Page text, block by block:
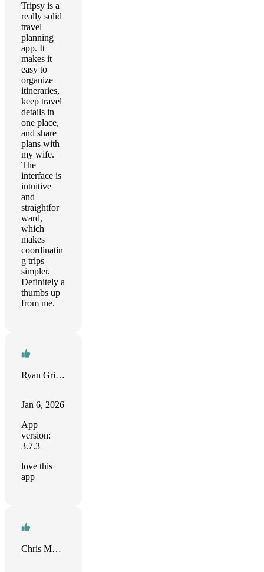
Tripsy is a
really solid
travel
planning
app. It
makes it
easy to
organize
itineraries,
keep travel
details in
one place,
and share
plans with
my wife.
The
interface is
intuitive
and
straightfor
ward,
which
makes
coordinatin
g trips
simpler.
Definitely a
thumbs up
from me.
Ryan Grimes
Jan 6, 2026
App
version:
3.7.3
love this
app
Chris Murphy